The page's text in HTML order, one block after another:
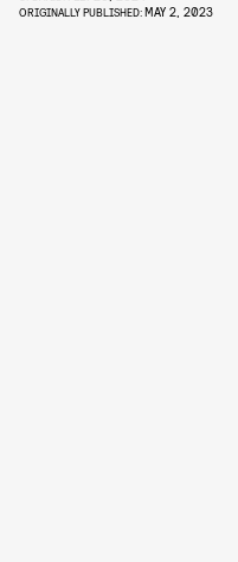
ORIGINALLY PUBLISHED:MAY 2, 2023